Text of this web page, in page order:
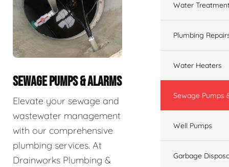
SEWAGE PUMPS & ALARMS
Elevate your sewage and
wastewater management
with our comprehensive
plumbing services. At
Drainworks Plumbing &
Water
Plumbing
Water Heaters
Sewage Pumps
Well Pumps
Garbage